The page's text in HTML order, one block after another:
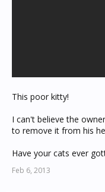
This poor kitty!
I can't believe the
to remove it from his
Have your cats ever
Feb 6, 2013